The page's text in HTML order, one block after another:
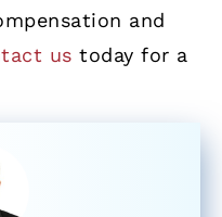
and
us today for a